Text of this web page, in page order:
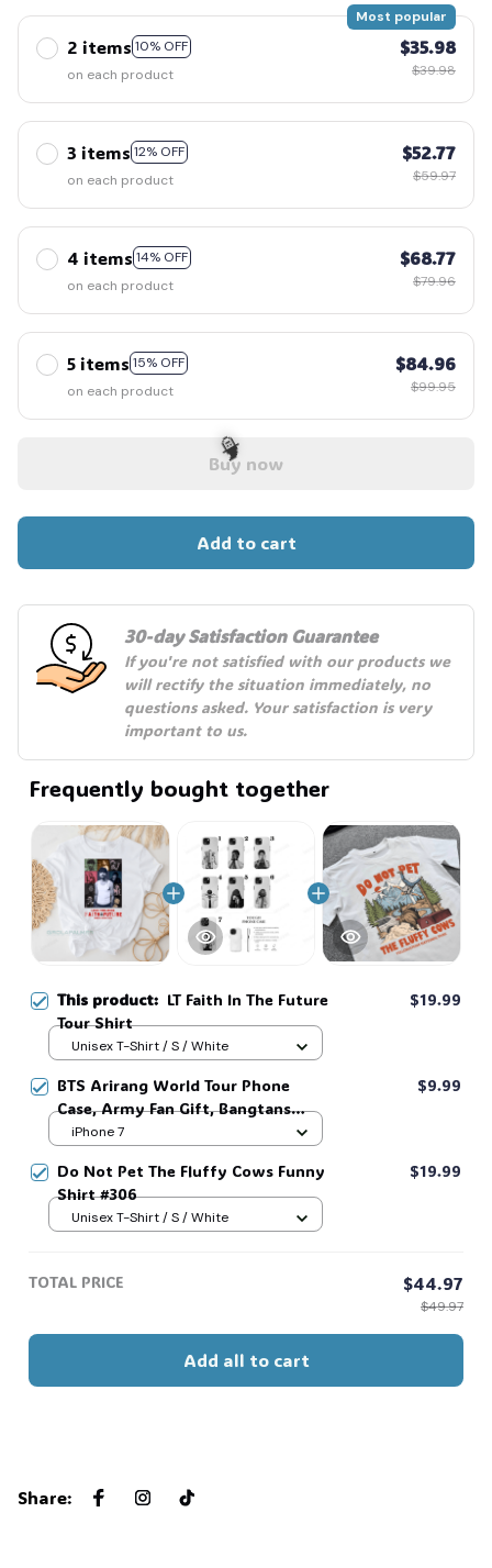
2 items 10% OFF
Most popular
on each product
$35.98
$39.98
3 items 12% OFF
on each product
$52.77
$59.97
4 items 14% OFF
on each product
$68.77
$79.96
5 items 15% OFF
on each product
$84.96
$99.95
Buy now
Add to cart
30-day Satisfaction Guarantee
If you're not satisfied with our products we
will rectify the situation immediately, no
questions asked. Your satisfaction is very
important to us.
Frequently bought together
This product: LT Faith In The Future
Tour Shirt
$19.99
Unisex T-Shirt / S / White
BTS Arirang World Tour Phone
Case, Army Fan Gift, Bangtans
Inspired, Namjoon Seokjin Yoongi
$9.99
iPhone 7
Do Not Pet The Fluffy Cows Funny
Shirt #306
$19.99
Unisex T-Shirt / S / White
TOTAL PRICE $44.97
$49.97
Add all to cart
Share:
🧙